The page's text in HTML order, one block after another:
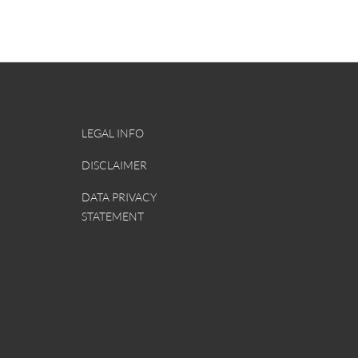
LEGAL INFO
DISCLAIMER
DATA PRIVACY
STATEMENT